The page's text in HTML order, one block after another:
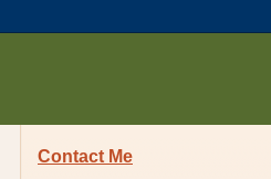
Contact Me